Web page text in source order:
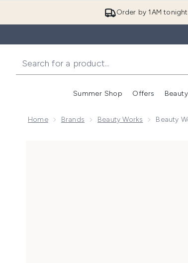
Order by 1AM
Summer Shop Offers
Home Brands Beauty Works Beauty